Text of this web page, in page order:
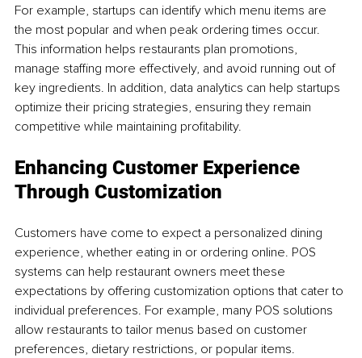
For example, startups can identify which menu items are
the most popular and when peak ordering times occur.
This information helps restaurants plan promotions,
manage staffing more effectively, and avoid running out of
key ingredients. In addition, data analytics can help startups
optimize their pricing strategies, ensuring they remain
competitive while maintaining profitability.
Enhancing Customer Experience
Through Customization
Customers have come to expect a personalized dining
experience, whether eating in or ordering online. POS
systems can help restaurant owners meet these
expectations by offering customization options that cater to
individual preferences. For example, many POS solutions
allow restaurants to tailor menus based on customer
preferences, dietary restrictions, or popular items.